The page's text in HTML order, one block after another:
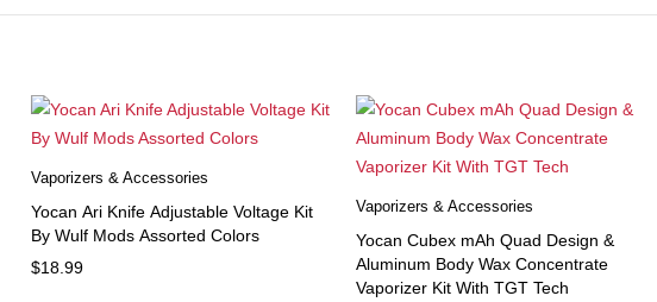
Vaporizers & Accessories
Yocan Ari Knife Adjustable Voltage Kit
By Wulf Mods Assorted Colors
$18.99
Vaporizers & Accessories
Yocan Cubex mAh Quad Design &
Aluminum Body Wax Concentrate
Vaporizer Kit With TGT Tech